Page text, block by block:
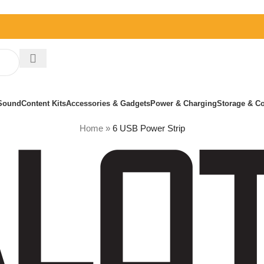
Content KitsAccessories & GadgetsPower & ChargingStorage &
Home» 6 USB Power Strip